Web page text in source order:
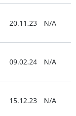
20.11.23 N/A
09.02.24 N/A
15.12.23 N/A